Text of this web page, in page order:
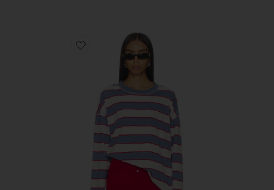
Favorite Horizon Long Sleeve Top